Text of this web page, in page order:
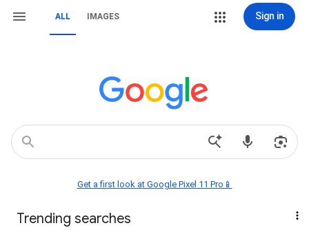
ALL IMAGES Sign in
Get a first look at Google Pixel 11 Pro📱
Trending searches